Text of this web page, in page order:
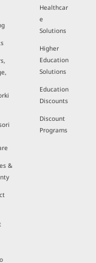
&
Healthcar
e
Solutions
Higher
Education
Solutions
Education
Discounts
Discount
Programs